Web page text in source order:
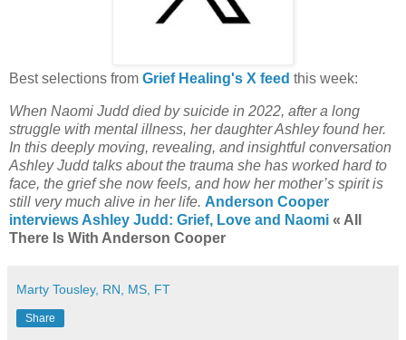
Best selections from Grief Healing's X feed this week:
When Naomi Judd died by suicide in 2022, after a long
struggle with mental illness, her daughter Ashley found her.
In this deeply moving, revealing, and insightful conversation
Ashley Judd talks about the trauma she has worked hard to
face, the grief she now feels, and how her mother’s spirit is
still very much alive in her life. Anderson Cooper
interviews Ashley Judd: Grief, Love and Naomi « All
There Is With Anderson Cooper
Marty Tousley, RN, MS, FT
Share